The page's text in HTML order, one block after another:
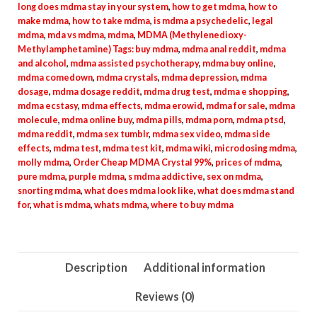
long does mdma stay in your system, how to get mdma, how to
make mdma, how to take mdma, is mdma a psychedelic, legal
mdma, mda vs mdma, mdma, MDMA (Methylenedioxy-
Methylamphetamine) Tags: buy mdma, mdma anal reddit, mdma
and alcohol, mdma assisted psychotherapy, mdma buy online,
mdma comedown, mdma crystals, mdma depression, mdma
dosage, mdma dosage reddit, mdma drug test, mdma e shopping,
mdma ecstasy, mdma effects, mdma erowid, mdma for sale, mdma
molecule, mdma online buy, mdma pills, mdma porn, mdma ptsd,
mdma reddit, mdma sex tumblr, mdma sex video, mdma side
effects, mdma test, mdma test kit, mdma wiki, microdosing mdma,
molly mdma, Order Cheap MDMA Crystal 99%, prices of mdma,
pure mdma, purple mdma, s mdma addictive, sex on mdma,
snorting mdma, what does mdma look like, what does mdma stand
for, what is mdma, whats mdma, where to buy mdma
Description Additional information
Reviews (0)